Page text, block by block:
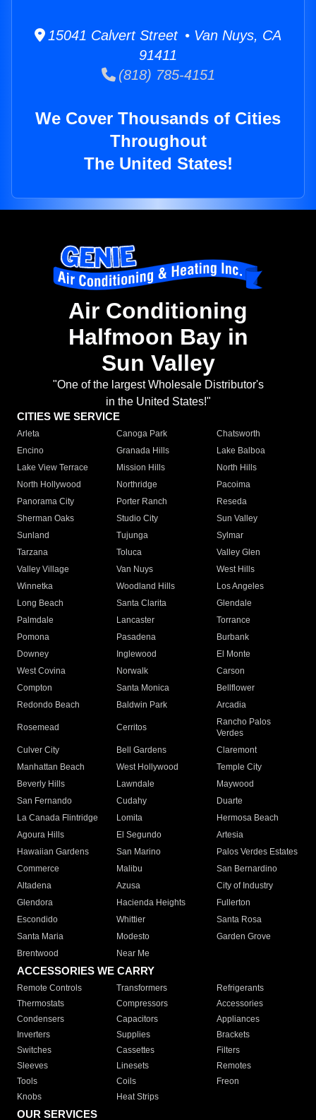
15041 Calvert Street • Van Nuys, CA
91411
(818) 785-4151
We Cover Thousands of Cities
Throughout
The United States!
Air Conditioning
Halfmoon Bay in
Sun Valley
"One of the largest Wholesale Distributor's
in the United States!"
CITIES WE SERVICE
Arleta Canoga Park
Chatsworth
Encino
Granada Hills
Lake Balboa
Lake View Terrace
Mission Hills
North Hills
North Hollywood
Northridge
Pacoima
Panorama City
Porter Ranch
Reseda
Sherman Oaks
Studio City
Sun Valley
Sunland
Tujunga
Sylmar
Tarzana
Toluca
Valley Glen
Valley Village
Van Nuys
West Hills
Winnetka
Woodland Hills
Los Angeles
Long Beach
Santa Clarita
Glendale
Palmdale
Lancaster
Torrance
Pomona
Pasadena
Burbank
Downey
Inglewood
El Monte
West Covina
Norwalk
Carson
Compton
Santa Monica
Bellflower
Redondo Beach
Baldwin Park Arcadia
Rosemead Cerritos
Rancho Palos
Verdes
Culver City
Bell Gardens
Claremont
Manhattan Beach
West Hollywood
Temple City
Beverly Hills
Lawndale
Maywood
San Fernando
Cudahy
Duarte
La Canada Flintridge
Lomita
Hermosa Beach
Agoura Hills
El Segundo
Artesia
Hawaiian Gardens
San Marino
Palos Verdes Estates
Commerce
Malibu
San Bernardino
Altadena
Azusa
City of Industry
Glendora
Hacienda Heights
Fullerton
Escondido
Whittier
Santa Rosa
Santa Maria
Modesto
Garden Grove
Brentwood
Near Me
ACCESSORIES WE CARRY
Remote Controls Transformers
Refrigerants
Thermostats
Compressors
Accessories
Condensers
Capacitors
Appliances
Inverters
Supplies
Brackets
Switches
Cassettes
Filters
Sleeves
Linesets
Remotes
Tools
Coils
Freon
Knobs
Heat Strips
OUR SERVICES